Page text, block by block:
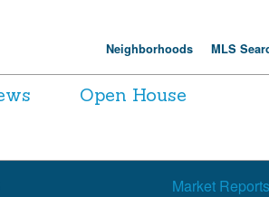
Neighborhoods MLS
Open House
Market Reports